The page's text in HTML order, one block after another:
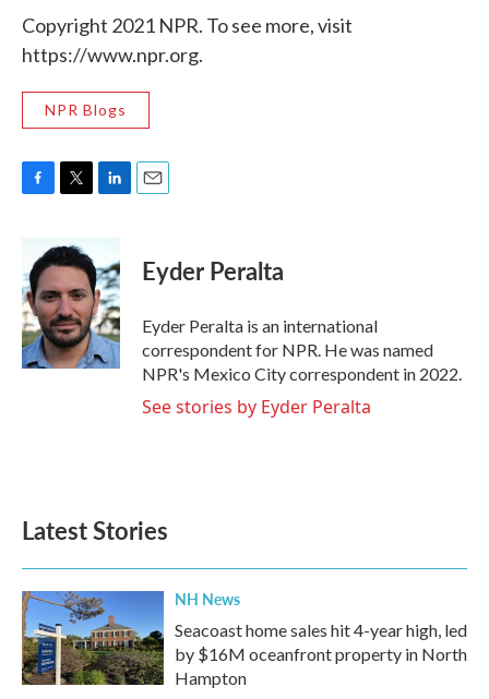
Copyright 2021 NPR. To see more, visit
https://www.npr.org.
NPR Blogs
b
o
o
k
i
t
e
r
n
k
e
d
I
n
Eyder Peralta
Eyder Peralta is an international
correspondent for NPR. He was named
NPR's Mexico City correspondent in 2022.
See stories by Eyder Peralta
Latest Stories
NH News
Seacoast home sales hit 4-year high, led
by $16M oceanfront property in North
Hampton